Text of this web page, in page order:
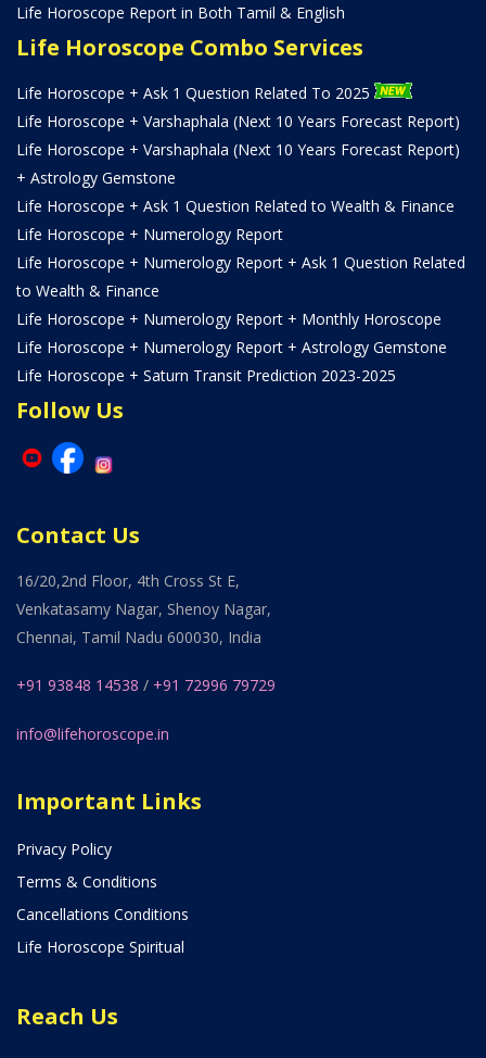
Life Horoscope Report in Both Tamil & English
Life Horoscope Combo Services
Life Horoscope + Ask 1 Question Related To 2025
Life Horoscope + Varshaphala (Next 10 Years Forecast Report)
Life Horoscope + Varshaphala (Next 10 Years Forecast Report)
+ Astrology Gemstone
Life Horoscope + Ask 1 Question Related to Wealth & Finance
Life Horoscope + Numerology Report
Life Horoscope + Numerology Report + Ask 1 Question Related
to Wealth & Finance
Life Horoscope + Numerology Report + Monthly Horoscope
Life Horoscope + Numerology Report + Astrology Gemstone
Life Horoscope + Saturn Transit Prediction 2023-2025
Follow Us
Contact Us
16/20,2nd Floor, 4th Cross St E,
Venkatasamy Nagar, Shenoy Nagar,
Chennai, Tamil Nadu 600030, India
+91 93848 14538 / +91 72996 79729
info@lifehoroscope.in
Important Links
Privacy Policy
Terms & Conditions
Cancellations Conditions
Life Horoscope Spiritual
Reach Us